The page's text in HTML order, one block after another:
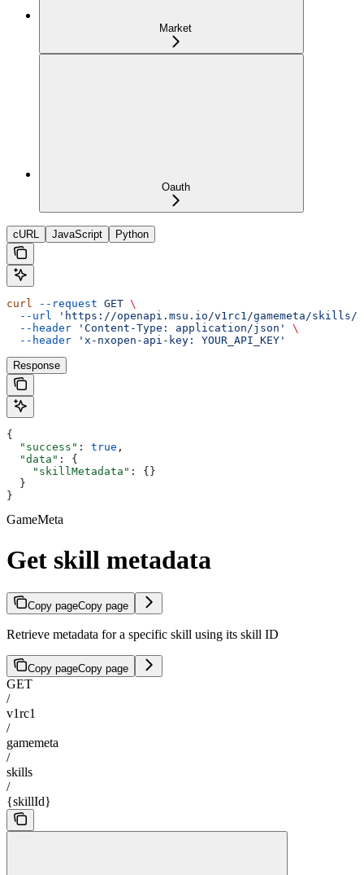
Market
Oauth
cURL JavaScript Python
curl --request GET \
  --url
'https://openapi.msu.io/v1rc1/gamemeta/
  --header
'Content-Type: application/json'
\
  --header
'x-nxopen-api-key: YOUR_API_KEY'
Response
{
  "success"
: true ,
  "data"
: {
    "skillMetadata"
: {}
  }
}
GameMeta
Get skill metadata
Copy pageCopy page
Retrieve metadata for a specific skill using its skill ID
Copy pageCopy page
GET
/
v1rc1
/
gamemeta
/
skills
/
{skillId}